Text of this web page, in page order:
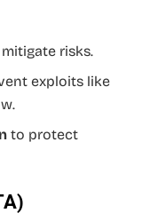
risks.
exploits like
to protect